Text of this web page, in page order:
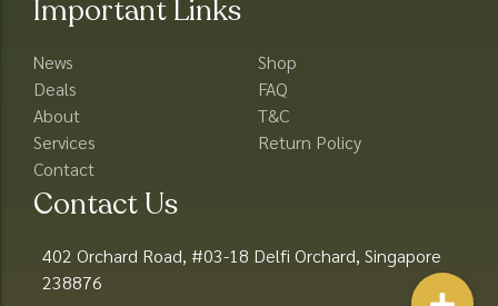
Important Links
News
Deals
About
Services
Contact
Shop
FAQ
T&C
Return Policy
Contact Us
402 Orchard Road, #03-18 Delfi Orchard, Singapore
238876